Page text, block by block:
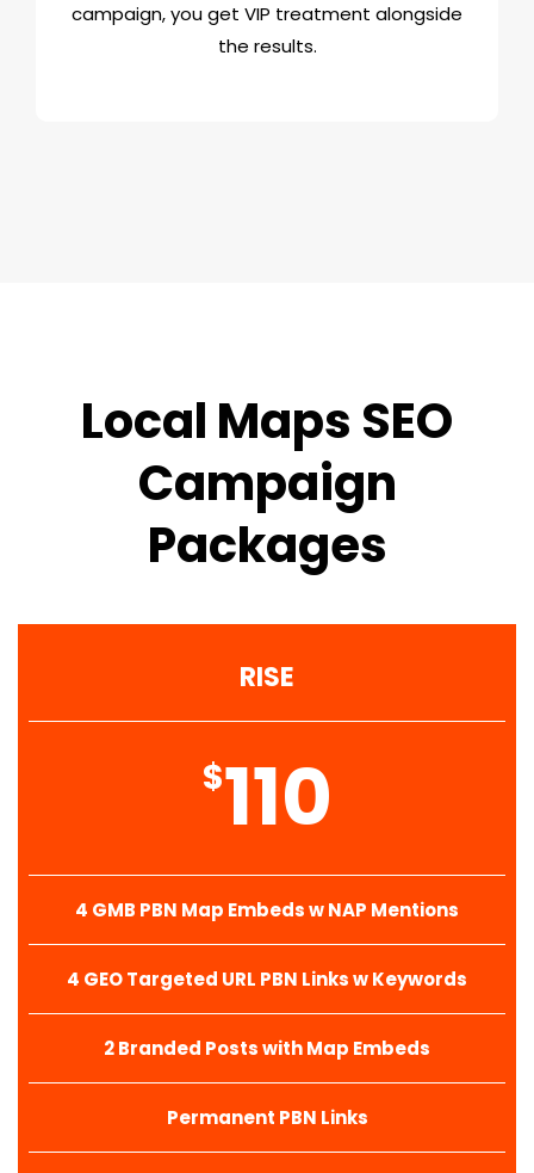
campaign, you get VIP treatment alongside
the results.
Local Maps SEO
Campaign
Packages
RISE
$110
4 GMB PBN Map Embeds w NAP Mentions
4 GEO Targeted URL PBN Links w Keywords
2 Branded Posts with Map Embeds
Permanent PBN Links